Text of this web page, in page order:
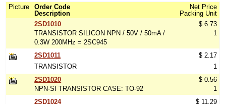
Picture
Order Code
Description
Net Price
Packing Unit
2SD1010
TRANSISTOR SILICON NPN / 50V / 50mA /
0.3W 200MHz = 2SC945
$ 6.73
1
2SD1011
TRANSISTOR
$ 2.17
1
2SD1020
NPN-SI TRANSISTOR CASE: TO-92
$ 0.56
1
2SD1024
$ 11.29